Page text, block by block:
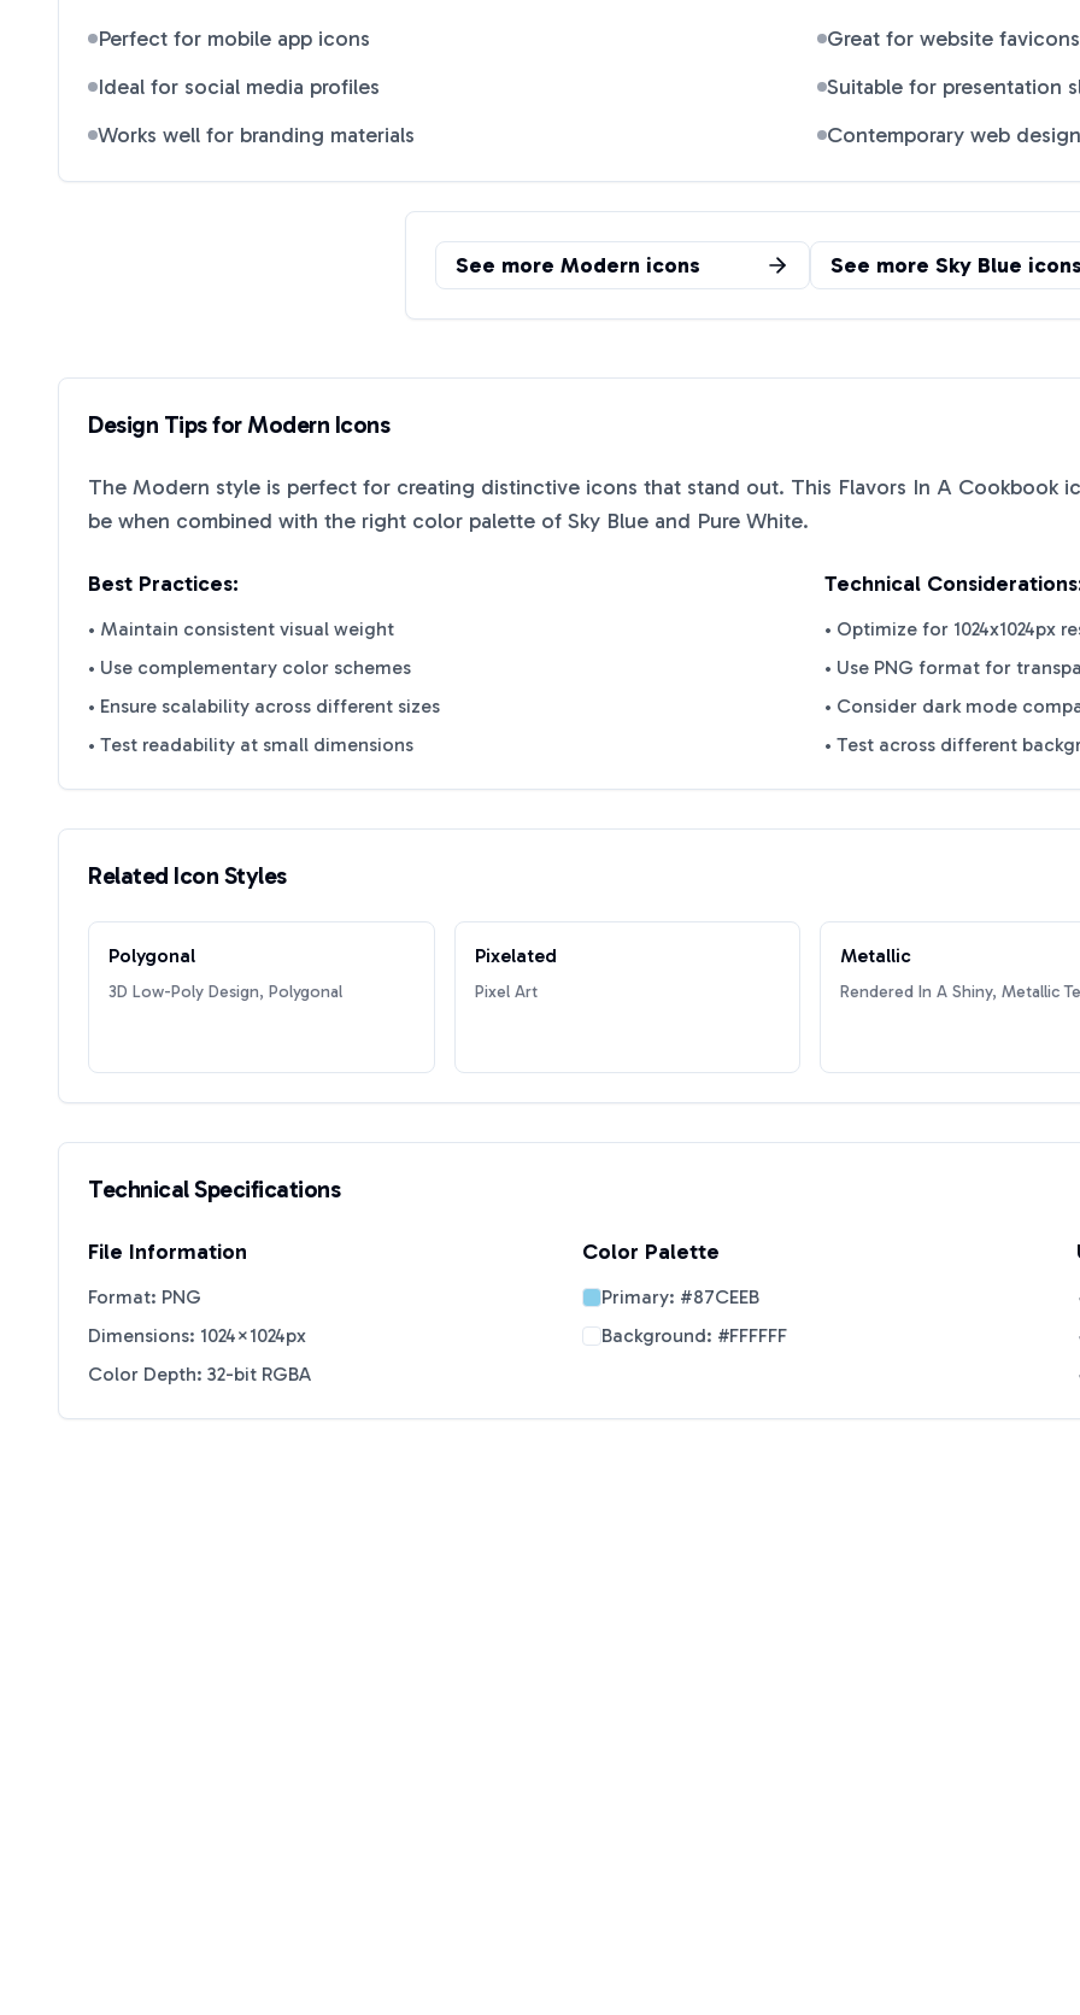
Perfect for mobile app icons
Great for website favicons
Ideal for social media profiles
Suitable for presentation
Works well for branding materials
Contemporary web design
See more Modern icons See more Sky Blue icons
Design Tips forModern Icons
The Modern style is perfect for creating distinctive icons that stand out. This Flavors In A Cookbook
be when combined with the right color palette of Sky Blue and Pure White.
Best Practices:
• Maintain consistent visual weight
• Use complementary color schemes
• Ensure scalability across different sizes
• Test readability at small dimensions
Technical
• Optimize for 1024x1024px
• Use PNG format for
• Consider dark mode
• Test across different
Related Icon Styles
Polygonal
3D Low-Poly Design, Polygonal
Pixelated
Pixel Art
Metallic
Rendered In A Shiny, Metallic
Technical Specifications
File Information
Format: PNG
Dimensions: 1024×1024px
Color Depth: 32-bit RGBA
Color Palette
Primary: #87CEEB
Background: #FFFFFF